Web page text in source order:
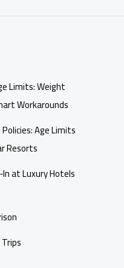
Limits: Weight
Workarounds
Age Limits
Resorts
at Luxury Hotels